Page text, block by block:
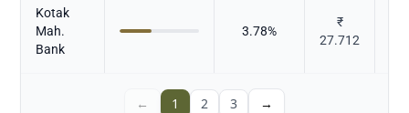
Kotak
Mah.
Bank
3.78%
₹
27.712
← 1 2 3 →